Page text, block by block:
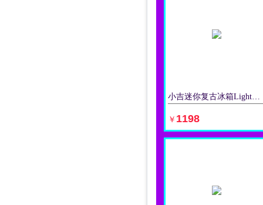
小吉迷你复古冰箱Light系列彩色冷藏冻家适用单门小型办公室无霜
￥ 1198